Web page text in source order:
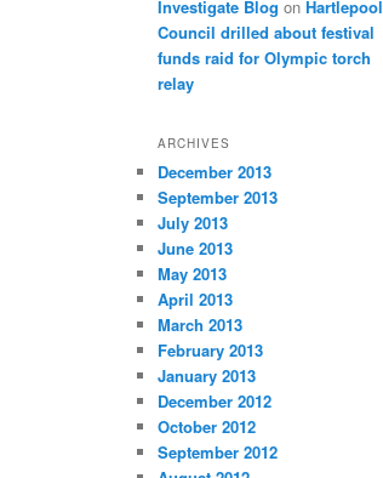
Investigate Blog on Hartlepool
Council drilled about festival
funds raid for Olympic torch
relay
ARCHIVES
December 2013
September 2013
July 2013
June 2013
May 2013
April 2013
March 2013
February 2013
January 2013
December 2012
October 2012
September 2012